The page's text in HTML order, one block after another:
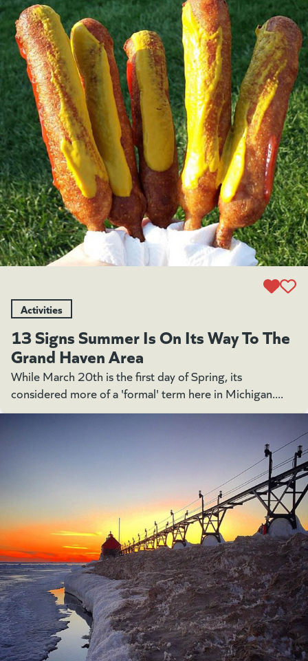
Activities
13 Signs Summer Is On Its Way To The
Grand Haven Area
While March 20th is the first day of Spring, its
considered more of a 'formal' term here in Michigan....